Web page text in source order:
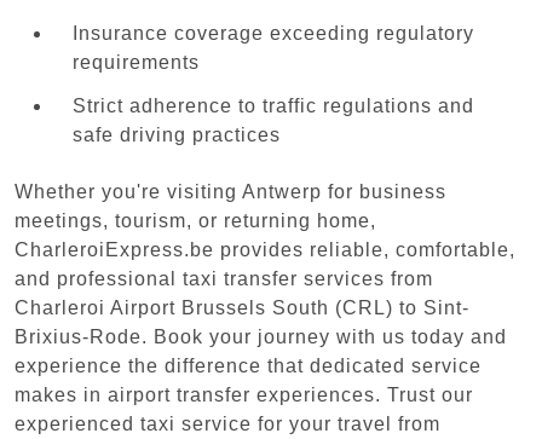
Insurance coverage exceeding regulatory
requirements
Strict adherence to traffic regulations and
safe driving practices
Whether you're visiting Antwerp for business
meetings, tourism, or returning home,
CharleroiExpress.be provides reliable, comfortable,
and professional taxi transfer services from
Charleroi Airport Brussels South (CRL) to Sint-
Brixius-Rode. Book your journey with us today and
experience the difference that dedicated service
makes in airport transfer experiences. Trust our
experienced taxi service for your travel from